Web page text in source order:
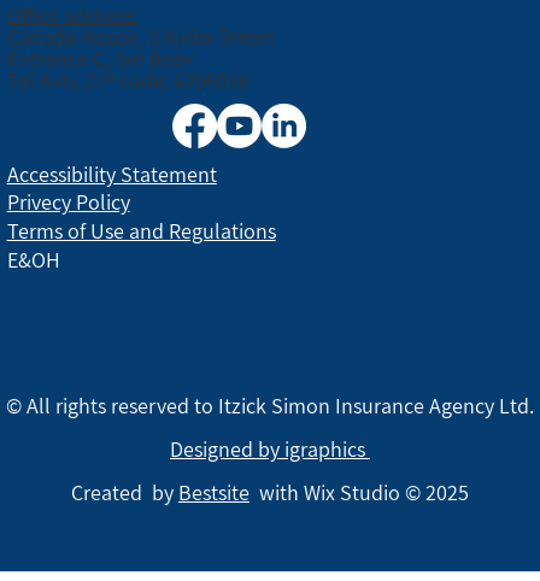
Office address:
Canada House, 3 Nirim Street
Entrance C, 3rd floor
Tel Aviv, ZIP code: 6706038
Accessibility Statement
Terms of Use and Regulations
Privecy Policy
E&OH
Created by Bestsite with Wix Studio © 2025
Designed by igraphics
© All rights reserved to Itzick Simon Insurance Agency Ltd.